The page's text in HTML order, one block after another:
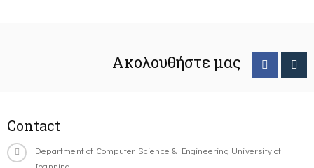
Ακολουθήστε μας
Contact
Department of Computer Science & Engineering University of